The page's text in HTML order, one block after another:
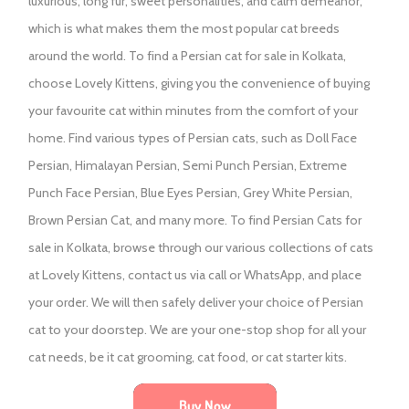
which is what makes them the most popular cat breeds
around the world. To find a Persian cat for sale in Kolkata,
choose Lovely Kittens, giving you the convenience of buying
your favourite cat within minutes from the comfort of your
home. Find various types of Persian cats, such as Doll Face
Persian, Himalayan Persian, Semi Punch Persian, Extreme
Punch Face Persian, Blue Eyes Persian, Grey White Persian,
Brown Persian Cat, and many more. To find Persian Cats for
sale in Kolkata, browse through our various collections of cats
at Lovely Kittens, contact us via call or WhatsApp, and place
your order. We will then safely deliver your choice of Persian
cat to your doorstep. We are your one-stop shop for all your
cat needs, be it cat grooming, cat food, or cat starter kits.